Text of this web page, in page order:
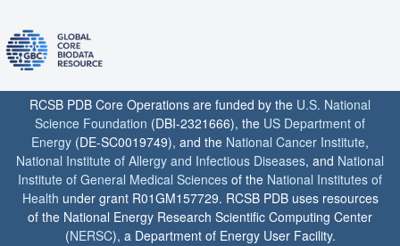
RCSB PDB Core Operations are funded by the U.S. National
Science Foundation (DBI-2321666), the US Department of
Energy (DE-SC0019749), and the National Cancer Institute,
National Institute of Allergy and Infectious Diseases, and National
Institute of General Medical Sciences of the National Institutes of
Health under grant R01GM157729. RCSB PDB uses resources
of the National Energy Research Scientific Computing Center
(NERSC), a Department of Energy User Facility.